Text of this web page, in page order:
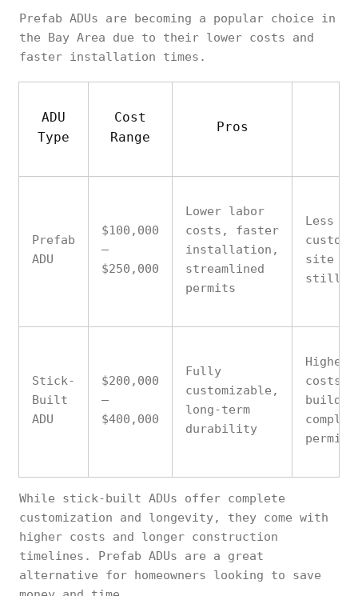
Prefab ADUs are becoming a popular choice in
the Bay Area due to their lower costs and
faster installation times.
ADU
Type
Cost
Range
Pros
Prefab
ADU
$100,000
–
$250,000
Lower labor
costs, faster
installation,
streamlined
permits
Less
site
still
Stick-
Built
ADU
$200,000
–
$400,000
Fully
customizable,
long-term
durability
Higher
costs,
build
complex
permits
While stick-built ADUs offer complete
customization and longevity, they come with
higher costs and longer construction
timelines. Prefab ADUs are a great
alternative for homeowners looking to save